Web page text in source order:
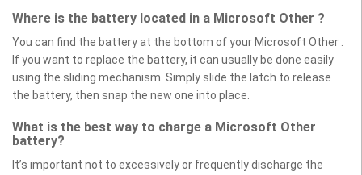
Where is the battery located in a Microsoft Other ?
You can find the battery at the bottom of your Microsoft Other .
If you want to replace the battery, it can usually be done easily
using the sliding mechanism. Simply slide the latch to release
the battery, then snap the new one into place.
What is the best way to charge a Microsoft Other
battery?
It’s important not to excessively or frequently discharge the